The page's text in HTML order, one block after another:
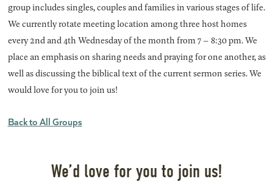
group includes singles, couples and families in various stages of life.
We currently rotate meeting location among three host homes
every 2nd and 4th Wednesday of the month from 7 – 8:30 pm. We
place an emphasis on sharing needs and praying for one another, as
well as discussing the biblical text of the current sermon series. We
would love for you to join us!
Back to All Groups
We’d love for you to join us!